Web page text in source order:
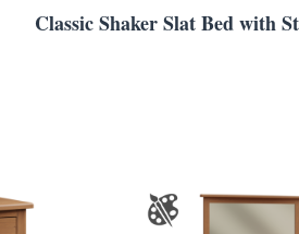
Classic Shaker Slat Bed with